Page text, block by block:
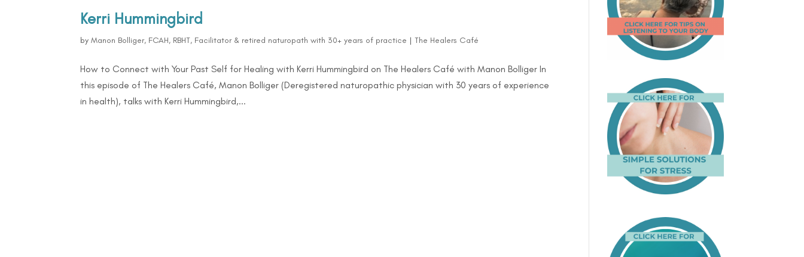
Kerri Hummingbird
byManon Bolliger, FCAH, RBHT, Facilitator & retired naturopath with 30+ years of practice |The Healers Café
How to Connect with Your Past Self for Healing with Kerri Hummingbird on The Healers Café with Manon Bolliger In
this episode of The Healers Café, Manon Bolliger (Deregistered naturopathic physician with 30 years of experience
in health), talks with Kerri Hummingbird,...